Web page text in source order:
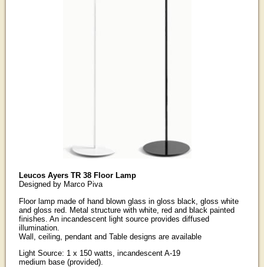
Leucos Ayers TR 38 Floor Lamp
Designed by Marco Piva
Floor lamp made of hand blown glass in gloss black, gloss white
and gloss red. Metal structure with white, red and black painted
finishes. An incandescent light source provides diffused
illumination.
Wall, ceiling, pendant and Table designs are available
Light Source: 1 x 150 watts, incandescent A-19
medium base (provided).